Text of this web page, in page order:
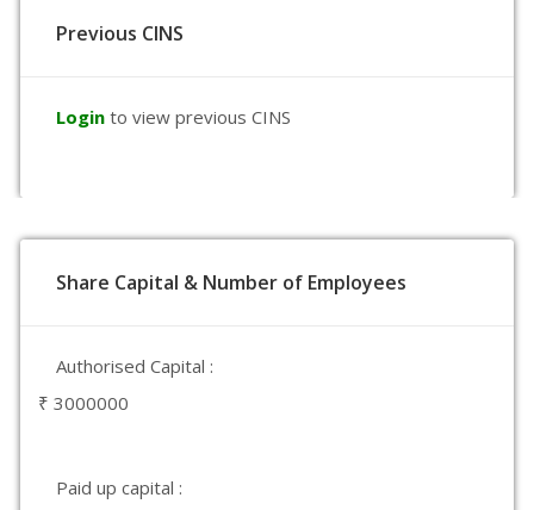
Previous CINS
Login to view previous CINS
Share Capital & Number of Employees
Authorised Capital :
₹ 3000000
Paid up capital :